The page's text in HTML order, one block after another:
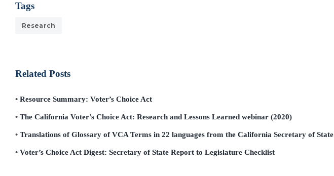
Tags
Research
Related Posts
Resource Summary: Voter’s Choice Act
The California Voter’s Choice Act: Research and Lessons Learned webinar (2020)
Translations of Glossary of VCA Terms in 22 languages from the California Secretary of State
Voter’s Choice Act Digest: Secretary of State Report to Legislature Checklist